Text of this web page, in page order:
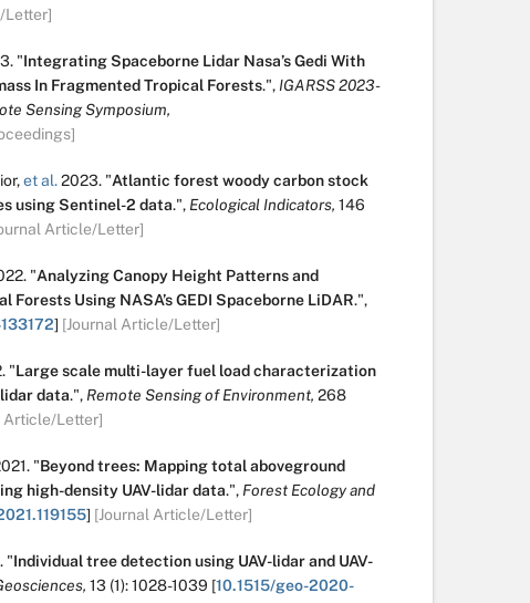
Letter]
"Integrating Spaceborne Lidar Nasa’s Gedi With
In Fragmented Tropical Forests.", IGARSS 2023 -
Sensing Symposium,
,et al. 2023. "Atlantic forest woody carbon stock
using Sentinel-2 data.", Ecological Indicators, 146
Article/Letter]
"Analyzing Canopy Height Patterns and
Using NASA’s GEDI Spaceborne LiDAR.",
] [Journal Article/Letter]
"Large scale multi-layer fuel load characterization
data.", Remote Sensing of Environment, 268
Article/Letter]
"Beyond trees: Mapping total aboveground
high-density UAV-lidar data.", Forest Ecology and
] [Journal Article/Letter]
"Individual tree detection using UAV-lidar and UAV-
13 (1):1028-1039 [10.1515/geo-2020-